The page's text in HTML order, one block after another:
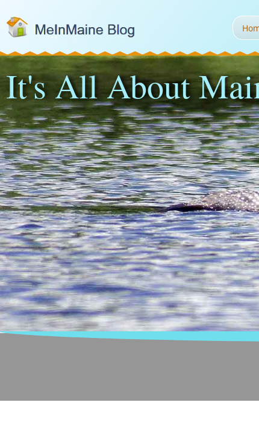
It's All About